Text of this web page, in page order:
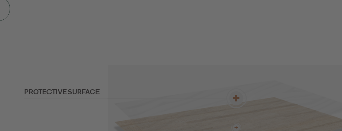
PROTECTIVE SURFACE